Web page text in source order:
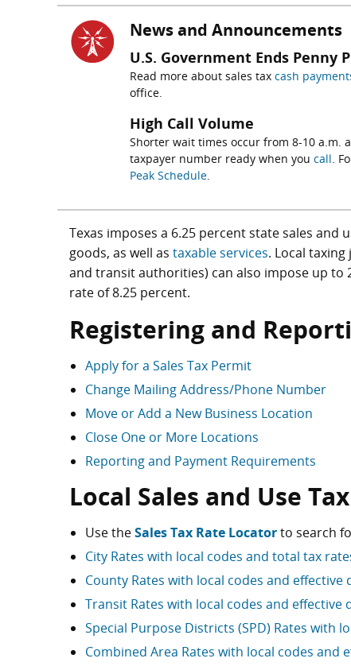
News and Announcements
U.S. Government Ends Penny
Read more about sales tax cash
office.
High Call Volume
Shorter wait times occur from 8-10 a.m.
taxpayer number ready when you call.
Peak Schedule.
Texas imposes a 6.25 percent state sales and
goods, as well as taxable services. Local
and transit authorities) can also impose up to
rate of 8.25 percent.
Registering and
Apply for a Sales Tax Permit
Change Mailing Address/Phone Number
Move or Add a New Business Location
Close One or More Locations
Reporting and Payment Requirements
Local Sales and Use
Use theSales Tax Rate Locatorto search
City Rates with local codes and total tax
County Rates with local codes and effective
Transit Rates with local codes and effective
Special Purpose Districts (SPD) Rates with
Combined Area Rates with local codes and